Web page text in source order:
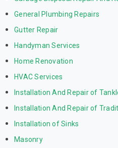
General Plumbing Repairs
Gutter Repair
Handyman Services
Home Renovation
HVAC Services
Installation And Repair of
Installation And Repair of
Installation of Sinks
Masonry